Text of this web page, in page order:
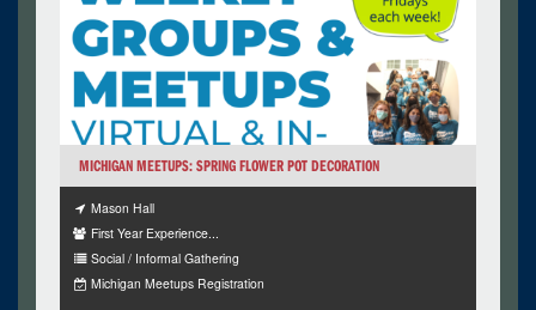
MICHIGAN MEETUPS: SPRING FLOWER POT DECORATION
Mason Hall
First Year Experience...
Social / Informal Gathering
Michigan Meetups Registration